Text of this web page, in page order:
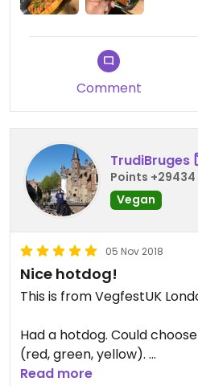
Comment
TrudiBruges
Points +29434
Vegan
05 Nov 2018
Nice hotdog!
This is from VegfestUK
Had a hotdog. Could
(red, green, yellow).
Loved it!
Read more